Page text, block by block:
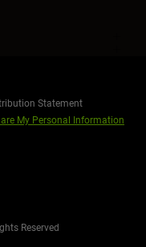
Statement
My Personal Information
Reserved